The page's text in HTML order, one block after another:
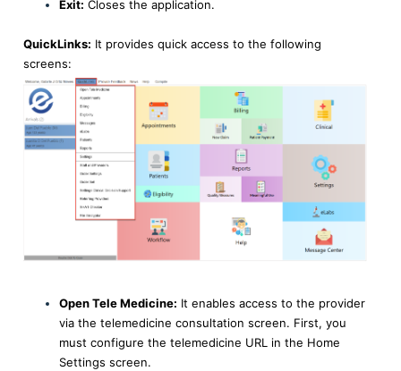
Exit: Closes the application.
QuickLinks: It provides quick access to the following
screens:
Open Tele Medicine: It enables access to the provider
via the telemedicine consultation screen. First, you
must configure the telemedicine URL in the Home
Settings screen.